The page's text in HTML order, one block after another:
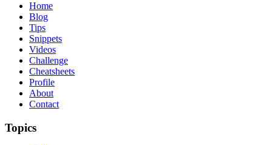
Home
Blog
Tips
Snippets
Videos
Challenge
Cheatsheets
Profile
About
Contact
Topics